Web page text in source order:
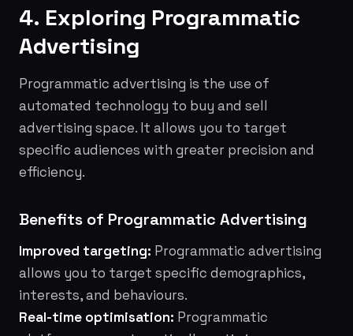
4. Exploring Programmatic
Advertising
Programmatic advertising is the use of
automated technology to buy and sell
advertising space. It allows you to target
specific audiences with greater precision and
efficiency.
Benefits of Programmatic Advertising
Improved targeting: Programmatic advertising
allows you to target specific demographics,
interests, and behaviours.
Real-time optimisation: Programmatic